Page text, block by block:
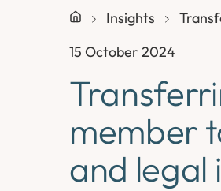
Insights
15 October 2024
member
and legal